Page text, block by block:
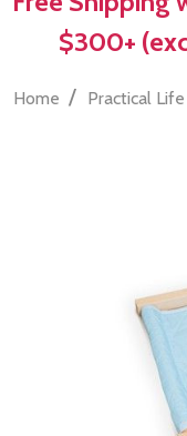
$300+
Home / Practical Life